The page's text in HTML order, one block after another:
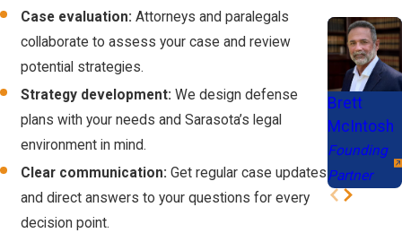
loss of your right
to own or possess
Immigration:
Most violent
crimes are
classified as
Aggravated
Not every case goes to trial. Many cases resolve through
negotiations or other legal proceedings. Your defense team can
explain what to expect based on your specific circumstances
and local procedures.
What penalties could I face for a violent crime
conviction in Florida?
Penalties for violent crimes range from probation and fines to
lengthy prison sentences, depending on the charges and facts.
Case evaluation: Attorneys and paralegals
collaborate to assess your case and review
potential strategies.
Strategy development: We design defense
plans with your needs and Sarasota’s legal
environment in mind.
Clear communication: Get regular case updates
and direct answers to your questions for every
decision point.
Brett
McIntosh
Founding
Partner